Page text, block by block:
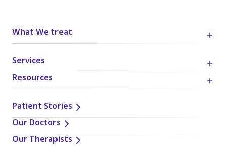
What We treat
Services
Resources
Patient Stories
Our Doctors
Our Therapists